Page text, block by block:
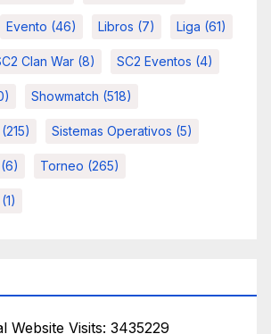
Evento (46) Libros (7) Liga (61)
Clan War (8) SC2 Eventos (4)
Showmatch (518)
(215) Sistemas Operativos (5)
(6) Torneo (265)
(1)
Website Visits: 3435229